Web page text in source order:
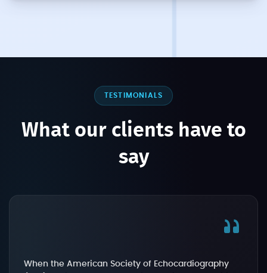
TESTIMONIALS
What our clients have to
say
When the American Society of Echocardiography